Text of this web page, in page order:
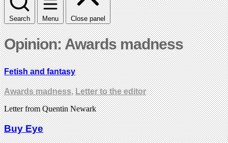
Search Menu Close panel
Opinion: Awards madness
Fetish and fantasy
Awards madness,Letter to the editor
Letter from Quentin Newark
Buy Eye